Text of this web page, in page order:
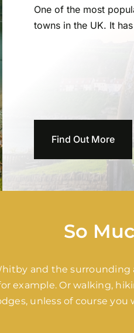
One of the most
towns in the UK. It
Find Out More
So
and the
example. Or walking,
unless of course